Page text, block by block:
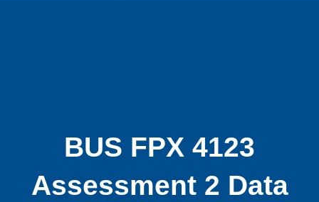
BUS FPX 4123
Assessment 2 Data